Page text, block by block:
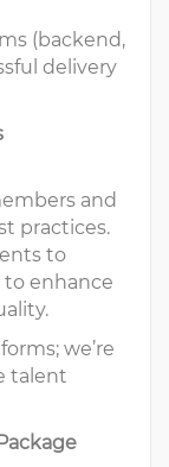
(backend,
delivery
and
practices.
to
to enhance
we’re
talent